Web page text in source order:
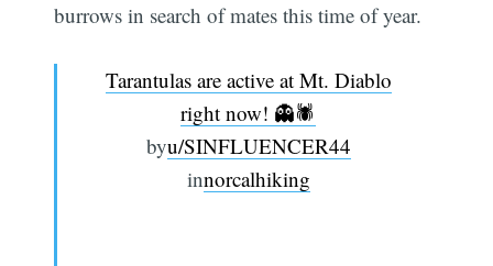
burrows in search of mates this time of year.
Tarantulas are active at Mt. Diablo
right now! 👻🕷️
byu/SINFLUENCER44
innorcalhiking